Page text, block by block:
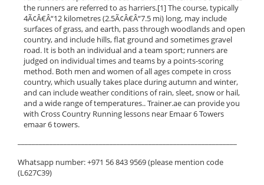
the runners are referred to as harriers.[1] The course, typically
4Ã¢Â€Â“12 kilometres (2.5Ã¢Â€Â“7.5 mi) long, may include
surfaces of grass, and earth, pass through woodlands and open
country, and include hills, flat ground and sometimes gravel
road. It is both an individual and a team sport; runners are
judged on individual times and teams by a points-scoring
method. Both men and women of all ages compete in cross
country, which usually takes place during autumn and winter,
and can include weather conditions of rain, sleet, snow or hail,
and a wide range of temperatures.. Trainer.ae can provide you
with Cross Country Running lessons near Emaar 6 Towers
emaar 6 towers.
Whatsapp number: +971 56 843 9569 (please mention code
(L627C39)